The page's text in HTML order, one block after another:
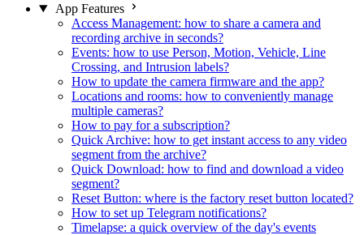
App Features
Access Management: how to share a camera and
recording archive in seconds?
Events: how to use Person, Motion, Vehicle, Line
Crossing, and Intrusion labels?
How to update the camera firmware and the app?
Locations and rooms: how to conveniently manage
multiple cameras?
How to pay for a subscription?
Quick Archive: how to get instant access to any video
segment from the archive?
Quick Download: how to find and download a video
segment?
Reset Button: where is the factory reset button located?
How to set up Telegram notifications?
Timelapse: a quick overview of the day's events